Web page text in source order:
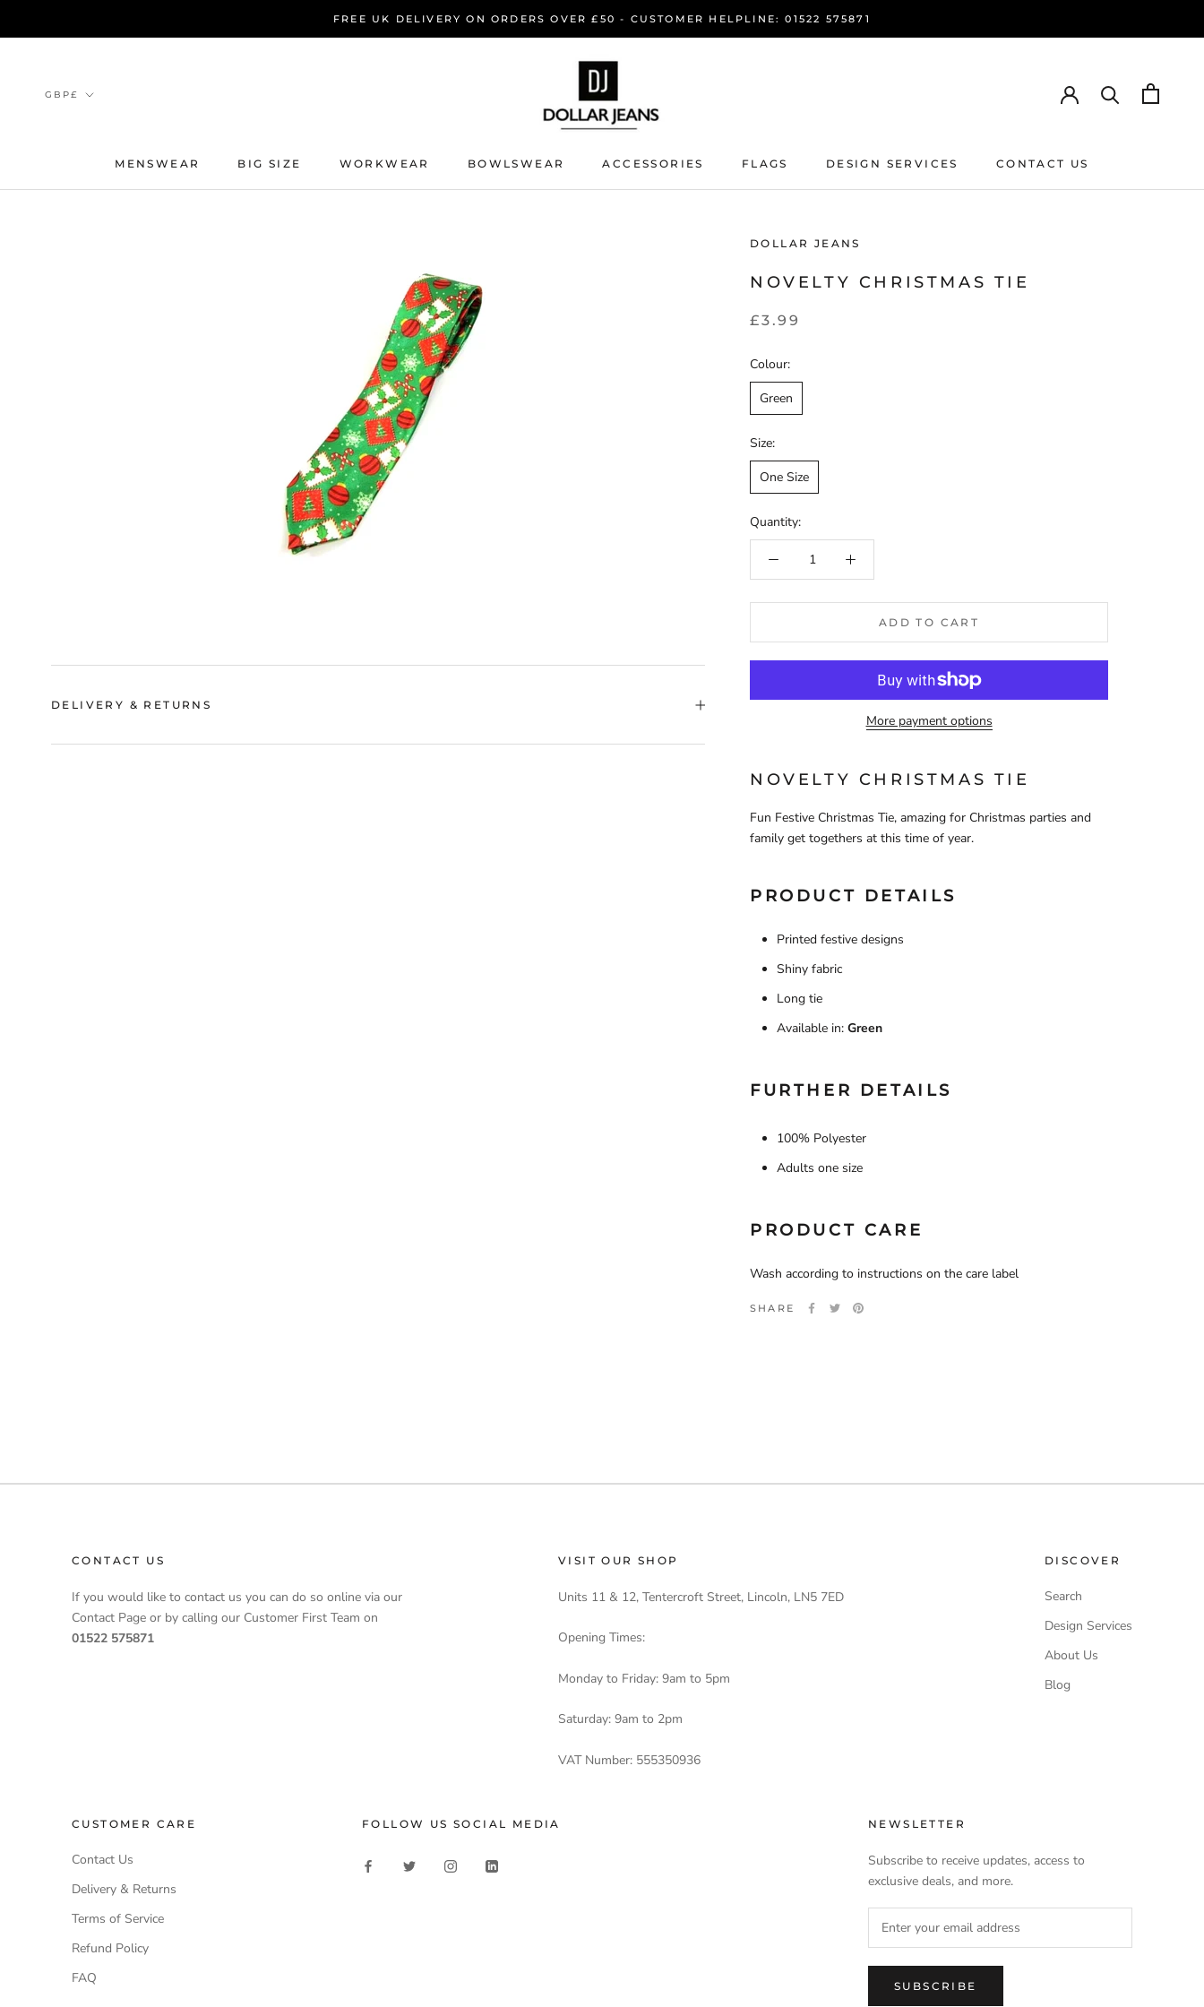
FREE UK DELIVERY ON ORDERS OVER £50 - CUSTOMER HELPLINE: 01522 575871
MENSWEAR
BIG SIZE
WORKWEAR
BOWLSWEAR
ACCESSORIES FLAGS
DESIGN SERVICES
CONTACT US
Currency
GBP£
DOLLAR JEANS
NOVELTY CHRISTMAS TIE
£3.99
Colour:
Green
Size:
One Size
Quantity:
ADD TO CART
More payment options
NOVELTY CHRISTMAS TIE
Fun Festive Christmas Tie, amazing for Christmas parties and
family get togethers at this time of year.
PRODUCT DETAILS
Printed festive designs
Shiny fabric
Long tie
Available in: Green
FURTHER DETAILS
100% Polyester
Adults one size
PRODUCT CARE
Wash according to instructions on the care label
SHARE
DELIVERY & RETURNS
CONTACT US
If you would like to contact us you can do so online via our
Contact Page or by calling our Customer First Team on
01522 575871
VISIT OUR SHOP
Units 11 & 12, Tentercroft Street, Lincoln, LN5 7ED
Opening Times:
Monday to Friday: 9am to 5pm
Saturday: 9am to 2pm
VAT Number: 555350936
DISCOVER
Search
Design Services
About Us
Blog
CUSTOMER CARE
Contact Us
Delivery & Returns
Terms of Service
Refund Policy
FAQ
FOLLOW US SOCIAL MEDIA NEWSLETTER
Subscribe to receive updates, access to
exclusive deals, and more.
SUBSCRIBE